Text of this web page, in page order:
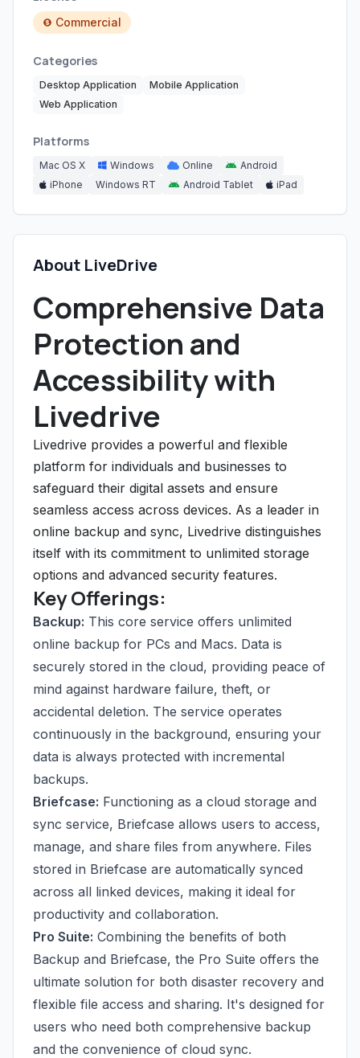
Commercial
Categories
Desktop Application
Mobile Application
Web Application
Platforms
Mac OS X Windows Online
Android
iPhone
Windows RT Android Tablet iPad
About LiveDrive
Comprehensive Data
Protection and
Accessibility with
Livedrive
Livedrive provides a powerful and flexible
platform for individuals and businesses to
safeguard their digital assets and ensure
seamless access across devices. As a leader in
online backup and sync, Livedrive distinguishes
itself with its commitment to unlimited storage
options and advanced security features.
Key Offerings:
Backup: This core service offers unlimited
online backup for PCs and Macs. Data is
securely stored in the cloud, providing peace of
mind against hardware failure, theft, or
accidental deletion. The service operates
continuously in the background, ensuring your
data is always protected with incremental
backups.
Briefcase: Functioning as a cloud storage and
sync service, Briefcase allows users to access,
manage, and share files from anywhere. Files
stored in Briefcase are automatically synced
across all linked devices, making it ideal for
productivity and collaboration.
Pro Suite: Combining the benefits of both
Backup and Briefcase, the Pro Suite offers the
ultimate solution for both disaster recovery and
flexible file access and sharing. It's designed for
users who need both comprehensive backup
and the convenience of cloud sync.